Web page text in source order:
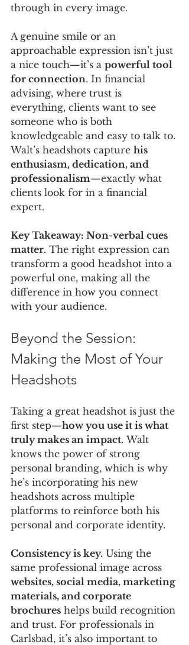
through in every image.
A genuine smile or an
approachable expression isn’t just
a nice touch—it’s a powerful tool
for connection. In financial
advising, where trust is
everything, clients want to see
someone who is both
knowledgeable and easy to talk to.
Walt’s headshots capture his
enthusiasm, dedication, and
professionalism—exactly what
clients look for in a financial
expert.
Key Takeaway: Non-verbal cues
matter. The right expression can
transform a good headshot into a
powerful one, making all the
difference in how you connect
with your audience.
Beyond the Session:
Making the Most of Your
Headshots
Taking a great headshot is just the
first step—how you use it is what
truly makes an impact. Walt
knows the power of strong
personal branding, which is why
he’s incorporating his new
headshots across multiple
platforms to reinforce both his
personal and corporate identity.
Consistency is key. Using the
same professional image across
websites, social media, marketing
materials, and corporate
brochures helps build recognition
and trust. For professionals in
Carlsbad, it’s also important to